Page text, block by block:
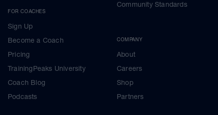
FOR COACHES
Sign Up
Become a Coach
Pricing
TrainingPeaks University
Coach Blog
Podcasts
Community Standards
COMPANY
About
Careers
Shop
Partners